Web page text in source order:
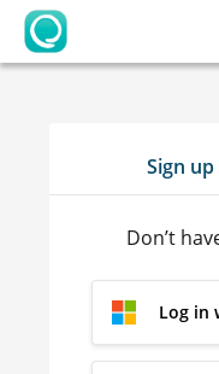
OpenLearning
Sign up
Don’t
Log in